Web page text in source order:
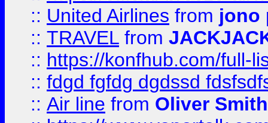
:: United Airlines from jono
:: TRAVEL from
:: https://konfhub.com/full-
:: fdgd fgfdg dgdssd
:: Air line from Oliver Smith